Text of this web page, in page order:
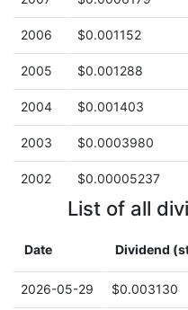
2006 $0.001152
2005 $0.001288
2004 $0.001403
2003 $0.0003980
2002 $0.00005237
List of all
Date Dividend
2026-05-29 $0.003130